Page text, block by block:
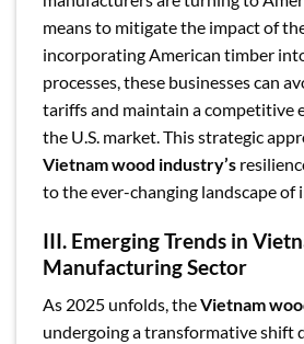
means to mitigate the impact of
incorporating American timber
processes, these businesses can
tariffs and maintain a competitive
the U.S. market. This strategic
Vietnam wood industry’s
to the ever-changing landscape
III. Emerging Trends in
Manufacturing Sector
As 2025 unfolds, theVietnam
undergoing a transformative shift